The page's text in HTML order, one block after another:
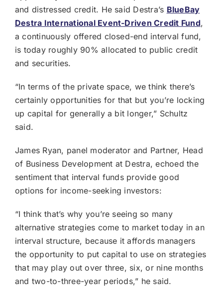
and distressed credit. He said Destra’s BlueBay
Destra International Event-Driven Credit Fund,
a continuously offered closed-end interval fund,
is today roughly 90% allocated to public credit
and securities.
“In terms of the private space, we think there’s
certainly opportunities for that but you’re locking
up capital for generally a bit longer,” Schultz
said.
James Ryan, panel moderator and Partner, Head
of Business Development at Destra, echoed the
sentiment that interval funds provide good
options for income-seeking investors:
“I think that’s why you’re seeing so many
alternative strategies come to market today in an
interval structure, because it affords managers
the opportunity to put capital to use on strategies
that may play out over three, six, or nine months
and two-to-three-year periods,” he said.